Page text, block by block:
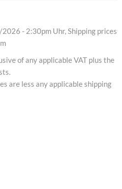
- 2:30pm Uhr, Shipping prices
of any applicable VAT plus the
are less any applicable shipping